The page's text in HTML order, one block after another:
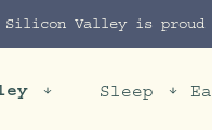
Silicon Valley is
Sleep